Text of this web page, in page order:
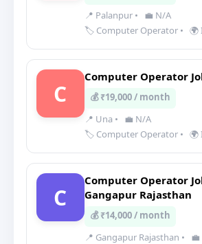
📍 Palanpur •
💼 N/A
🏷️ Computer Operator • 🌍
C
Computer Operator
💰 ₹19,000 / month
📍 Una •
💼 N/A
🏷️ Computer Operator • 🌍
C
Computer Operator
Gangapur Rajasthan
💰 ₹14,000 / month
📍 Gangapur Rajasthan •